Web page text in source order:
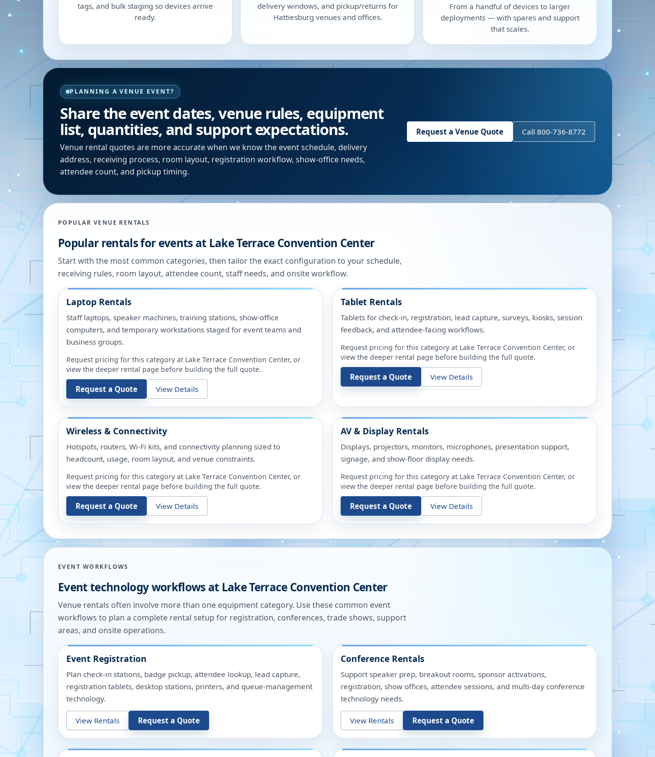
tags, and bulk staging so devices arrive
ready.
delivery windows, and pickup/returns for
Hattiesburg venues and offices.
From a handful of devices to larger
deployments — with spares and support
that scales.
PLANNING A VENUE EVENT?
Share the event dates, venue rules, equipment
list, quantities, and support expectations.
Venue rental quotes are more accurate when we know the event schedule, delivery
address, receiving process, room layout, registration workflow, show-office needs,
attendee count, and pickup timing.
Request a Venue Quote Call 800-736-8772
POPULAR VENUE RENTALS
Popular rentals for events at Lake Terrace Convention Center
Start with the most common categories, then tailor the exact configuration to your schedule,
receiving rules, room layout, attendee count, staff needs, and onsite workflow.
Laptop Rentals
Staff laptops, speaker machines, training stations, show-office
computers, and temporary workstations staged for event teams and
business groups.
Request pricing for this category at Lake Terrace Convention Center, or
view the deeper rental page before building the full quote.
Request a Quote View Details
Tablet Rentals
Tablets for check-in, registration, lead capture, surveys, kiosks, session
feedback, and attendee-facing workflows.
Request pricing for this category at Lake Terrace Convention Center, or
view the deeper rental page before building the full quote.
Request a Quote View Details
Wireless & Connectivity
Hotspots, routers, Wi-Fi kits, and connectivity planning sized to
headcount, usage, room layout, and venue constraints.
Request pricing for this category at Lake Terrace Convention Center, or
view the deeper rental page before building the full quote.
Request a Quote View Details
AV & Display Rentals
Displays, projectors, monitors, microphones, presentation support,
signage, and show-floor display needs.
Request pricing for this category at Lake Terrace Convention Center, or
view the deeper rental page before building the full quote.
Request a Quote View Details
EVENT WORKFLOWS
Event technology workflows at Lake Terrace Convention Center
Venue rentals often involve more than one equipment category. Use these common event
workflows to plan a complete rental setup for registration, conferences, trade shows, support
areas, and onsite operations.
Event Registration
Plan check-in stations, badge pickup, attendee lookup, lead capture,
registration tablets, desktop stations, printers, and queue-management
technology.
View Rentals Request a Quote
Conference Rentals
Support speaker prep, breakout rooms, sponsor activations,
registration, show offices, attendee sessions, and multi-day conference
technology needs.
View Rentals Request a Quote